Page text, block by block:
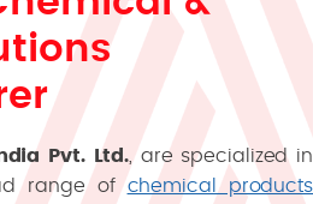
Pvt. Ltd. , are specialized in
range of chemical products